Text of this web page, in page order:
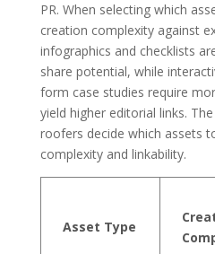
PR. When selecting which
creation complexity against
infographics and checklists
share potential, while
form case studies require
yield higher editorial links.
roofers decide which assets
complexity and linkability.
Asset Type